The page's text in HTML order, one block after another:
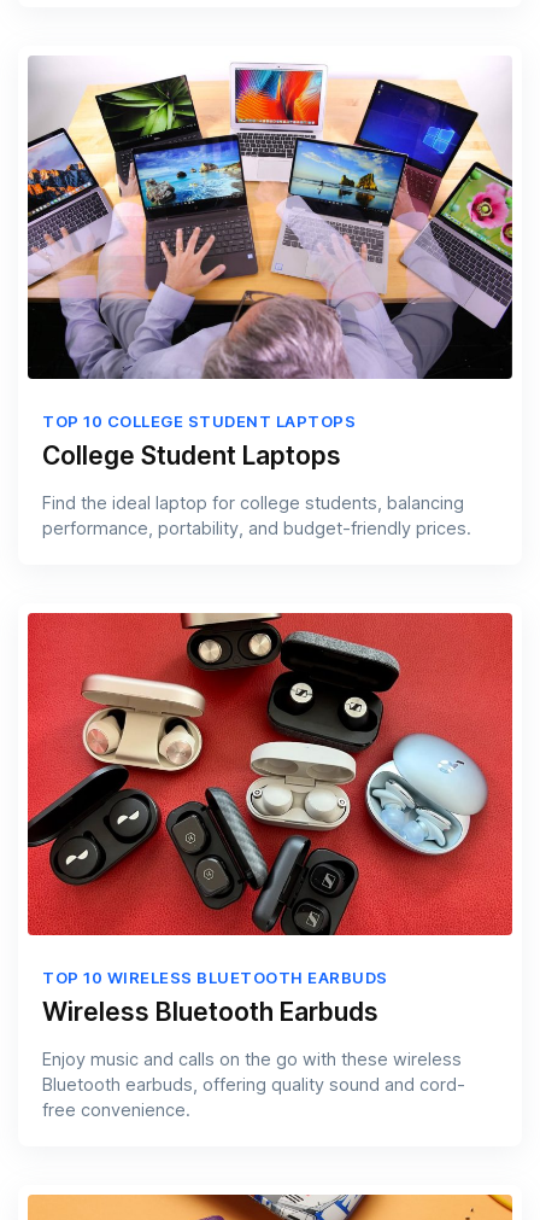
TOP 10 COLLEGE STUDENT LAPTOPS
College Student Laptops
Find the ideal laptop for college students, balancing
performance, portability, and budget-friendly prices.
TOP 10 WIRELESS BLUETOOTH EARBUDS
Wireless Bluetooth Earbuds
Enjoy music and calls on the go with these wireless
Bluetooth earbuds, offering quality sound and cord-
free convenience.